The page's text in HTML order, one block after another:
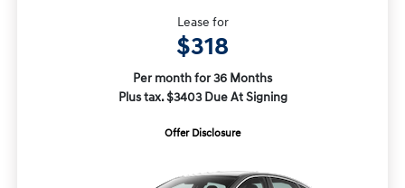
Lease for
$318
Per month for 36 Months
Plus tax. $3403 Due At Signing
Offer Disclosure